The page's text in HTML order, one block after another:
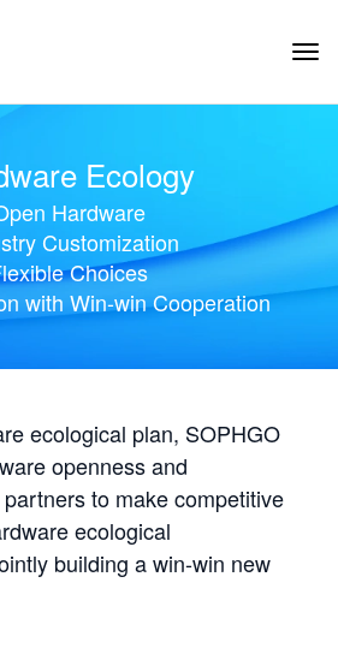
Ecology
Hardware
Customization
Choices
with Win-win Cooperation
ecological plan, SOPHGO
openness and
to make competitive
ecological
building a win-win new